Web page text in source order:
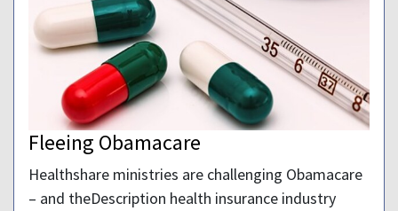
Fleeing Obamacare
Healthshare ministries are challenging Obamacare
– and theDescription health insurance industry